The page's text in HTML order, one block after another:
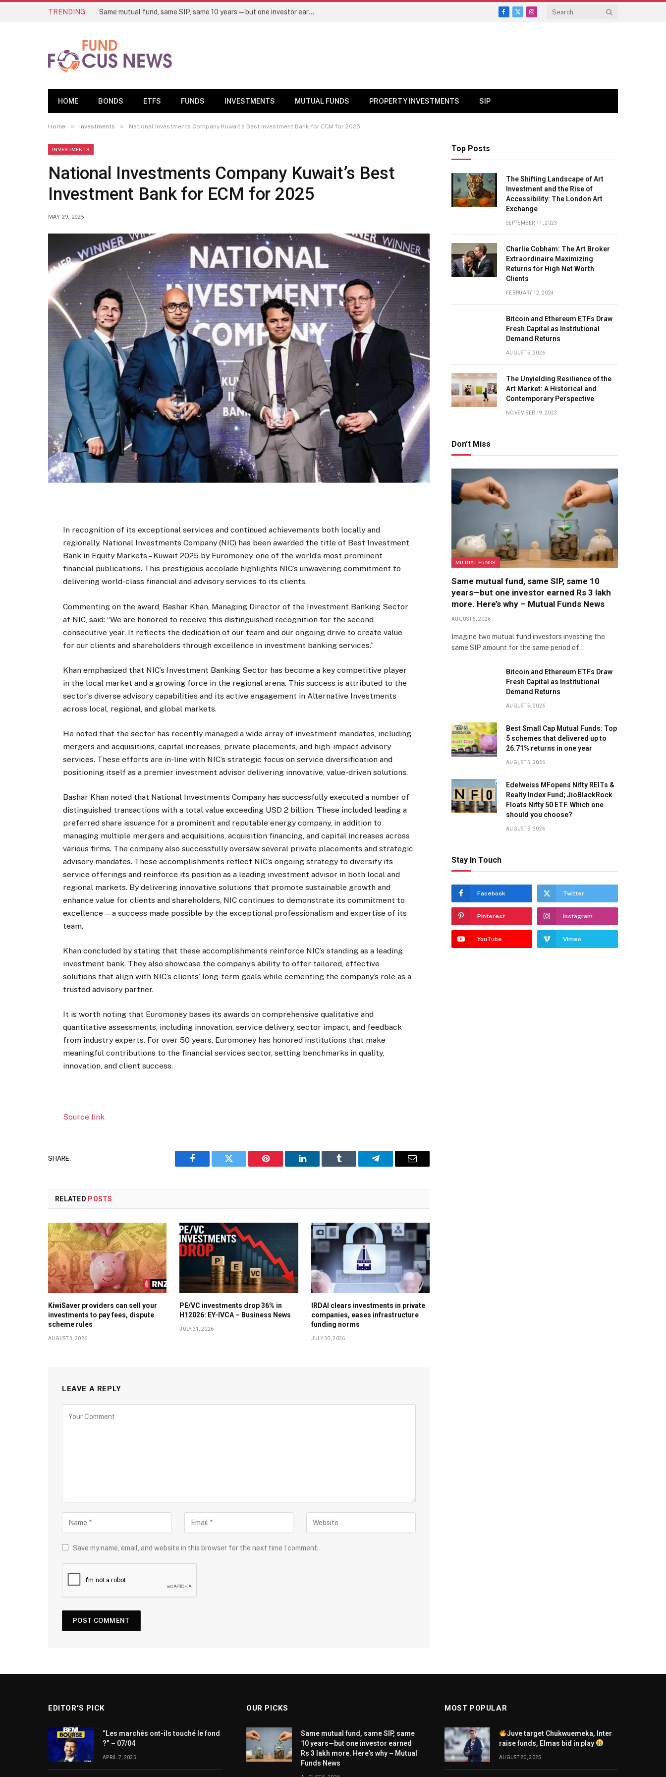
TRENDING Same mutual fund, same SIP, same 10 years—but one investor earned Rs 3 lakh more. Here’s why – Mutual Funds News
Facebook
X
Instagram
HOME BONDS ETFS FUNDS INVESTMENTS MUTUAL FUNDS PROPERTY INVESTMENTS SIP
Home » Investments » National Investments Company Kuwait’s Best Investment Bank for ECM for 2025
INVESTMENTS
National Investments Company Kuwait’s Best
Investment Bank for ECM for 2025
MAY 29, 2025
In recognition of its exceptional services and continued achievements both locally and
regionally, National Investments Company (NIC) has been awarded the title of Best Investment
Bank in Equity Markets – Kuwait 2025 by Euromoney, one of the world’s most prominent
financial publications. This prestigious accolade highlights NIC’s unwavering commitment to
delivering world-class financial and advisory services to its clients.
Commenting on the award, Bashar Khan, Managing Director of the Investment Banking Sector
at NIC, said: “We are honored to receive this distinguished recognition for the second
consecutive year. It reflects the dedication of our team and our ongoing drive to create value
for our clients and shareholders through excellence in investment banking services.”
Khan emphasized that NIC’s Investment Banking Sector has become a key competitive player
in the local market and a growing force in the regional arena. This success is attributed to the
sector’s diverse advisory capabilities and its active engagement in Alternative Investments
across local, regional, and global markets.
He noted that the sector has recently managed a wide array of investment mandates, including
mergers and acquisitions, capital increases, private placements, and high-impact advisory
services. These efforts are in-line with NIC’s strategic focus on service diversification and
positioning itself as a premier investment advisor delivering innovative, value-driven solutions.
Bashar Khan noted that National Investments Company has successfully executed a number of
distinguished transactions with a total value exceeding USD 2 billion. These included leading a
preferred share issuance for a prominent and reputable energy company, in addition to
managing multiple mergers and acquisitions, acquisition financing, and capital increases across
various firms. The company also successfully oversaw several private placements and strategic
advisory mandates. These accomplishments reflect NIC’s ongoing strategy to diversify its
service offerings and reinforce its position as a leading investment advisor in both local and
regional markets. By delivering innovative solutions that promote sustainable growth and
enhance value for clients and shareholders, NIC continues to demonstrate its commitment to
excellence—a success made possible by the exceptional professionalism and expertise of its
team.
Khan concluded by stating that these accomplishments reinforce NIC’s standing as a leading
investment bank. They also showcase the company’s ability to offer tailored, effective
solutions that align with NIC’s clients’ long-term goals while cementing the company’s role as a
trusted advisory partner.
It is worth noting that Euromoney bases its awards on comprehensive qualitative and
quantitative assessments, including innovation, service delivery, sector impact, and feedback
from industry experts. For over 50 years, Euromoney has honored institutions that make
meaningful contributions to the financial services sector, setting benchmarks in quality,
innovation, and client success.
Source link
SHARE.
Facebook Twitter Pinterest LinkedIn Tumblr Telegram Email
RELATED POSTS
KiwiSaver providers can sell your
investments to pay fees, dispute
scheme rules
AUGUST 3, 2026
PE/VC investments drop 36% in
H12026: EY-IVCA – Business News
JULY 31, 2026
IRDAI clears investments in private
companies, eases infrastructure
funding norms
JULY 30, 2026
LEAVE A REPLY
Save my name, email, and website in this browser for the next time I comment.
Top Posts
The Shifting Landscape of Art
Investment and the Rise of
Accessibility: The London Art
Exchange
SEPTEMBER 11, 2023
Charlie Cobham: The Art Broker
Extraordinaire Maximizing
Returns for High Net Worth
Clients
FEBRUARY 12, 2024
Bitcoin and Ethereum ETFs Draw
Fresh Capital as Institutional
Demand Returns
AUGUST 5, 2026
The Unyielding Resilience of the
Art Market: A Historical and
Contemporary Perspective
NOVEMBER 19, 2023
Don't Miss
MUTUAL FUNDS
Same mutual fund, same SIP, same 10
years—but one investor earned Rs 3 lakh
more. Here’s why – Mutual Funds News
AUGUST 5, 2026
Imagine two mutual fund investors investing the
same SIP amount for the same period of…
Bitcoin and Ethereum ETFs Draw
Fresh Capital as Institutional
Demand Returns
AUGUST 5, 2026
Best Small Cap Mutual Funds: Top
5 schemes that delivered up to
26.71% returns in one year
AUGUST 5, 2026
Edelweiss MFopens Nifty REITs &
Realty Index Fund; JioBlackRock
Floats Nifty 50 ETF. Which one
should you choose?
AUGUST 5, 2026
Stay In Touch
Facebook Twitter
Pinterest Instagram
YouTube Vimeo
EDITOR'S PICK
“Les marchés ont-ils touché le fond
?” – 07/04
APRIL 7, 2025
OUR PICKS
Same mutual fund, same SIP, same
10 years—but one investor earned
Rs 3 lakh more. Here’s why – Mutual
Funds News
MOST POPULAR
Juve target Chukwuemeka, Inter
raise funds, Elmas bid in play
AUGUST 20, 2025